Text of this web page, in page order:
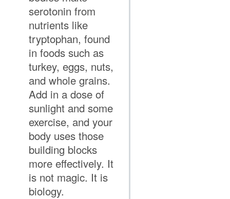
serotonin from
nutrients like
tryptophan, found
in foods such as
turkey, eggs, nuts,
and whole grains.
Add in a dose of
sunlight and some
exercise, and your
body uses those
building blocks
more effectively. It
is not magic. It is
biology.